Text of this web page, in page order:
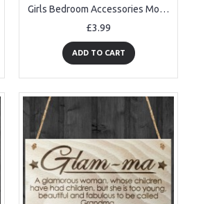
Girls Bedroom Accessories Motivational Print For Girls Bedroom
£3.99
ADD TO CART